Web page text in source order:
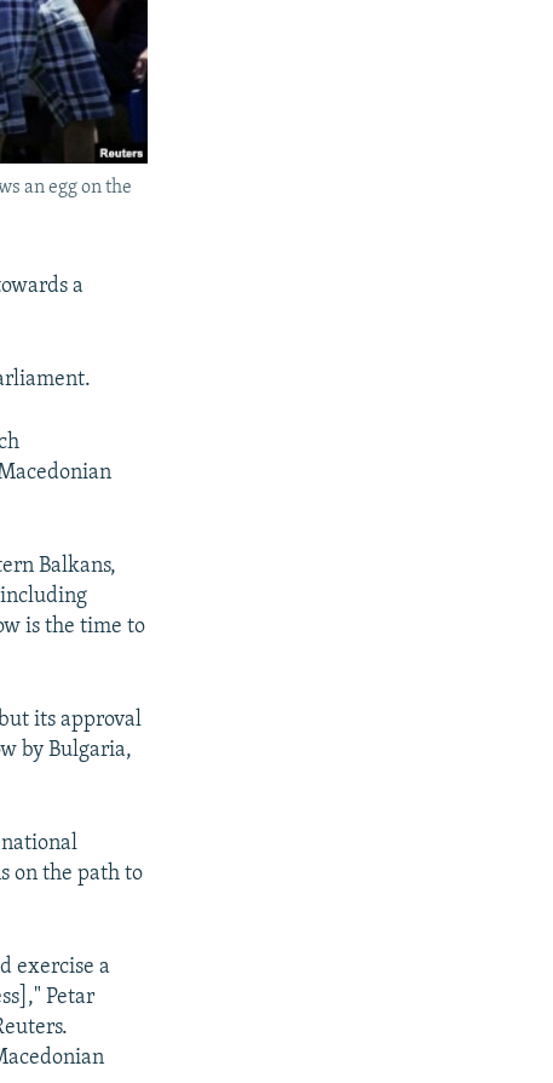
an egg on the
a
Balkans,
is the time to
its approval
by Bulgaria,
on the path to
exercise a
Petar